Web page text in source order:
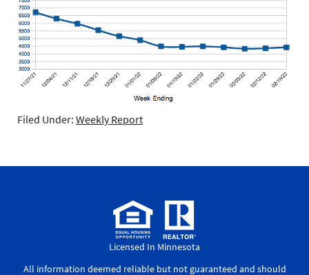
Filed Under: Weekly Report
Licensed In Minnesota
All information deemed reliable but not guaranteed and should